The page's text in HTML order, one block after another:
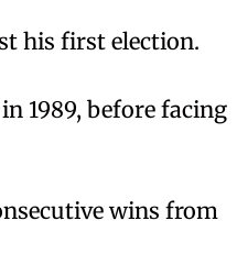
his first election.
1989, before facing
wins from